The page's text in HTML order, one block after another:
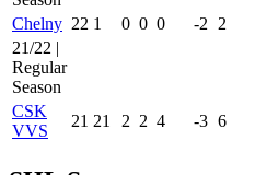
Chelny 22 1 0 0 0 -2 2
21/22 |
Regular
Season
CSK
VVS
21 21 2 2 4 -3 6